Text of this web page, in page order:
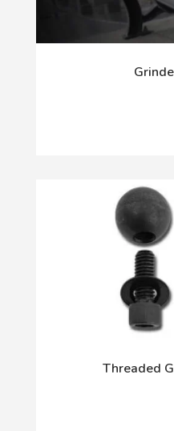
Threaded